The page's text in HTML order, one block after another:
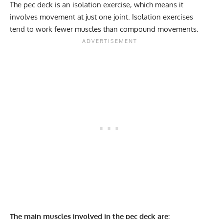
Stability core 12-15
Flexibility mobility 08/12/2024
The pec deck is an isolation exercise, which means it
involves movement at just one joint. Isolation exercises
tend to work fewer muscles than compound movements.
The main muscles involved in the pec deck are: